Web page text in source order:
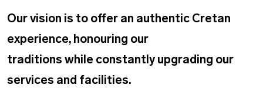
Our vision is to offer an authentic Cretan
experience, honouring our
traditions while constantly upgrading our
services and facilities.